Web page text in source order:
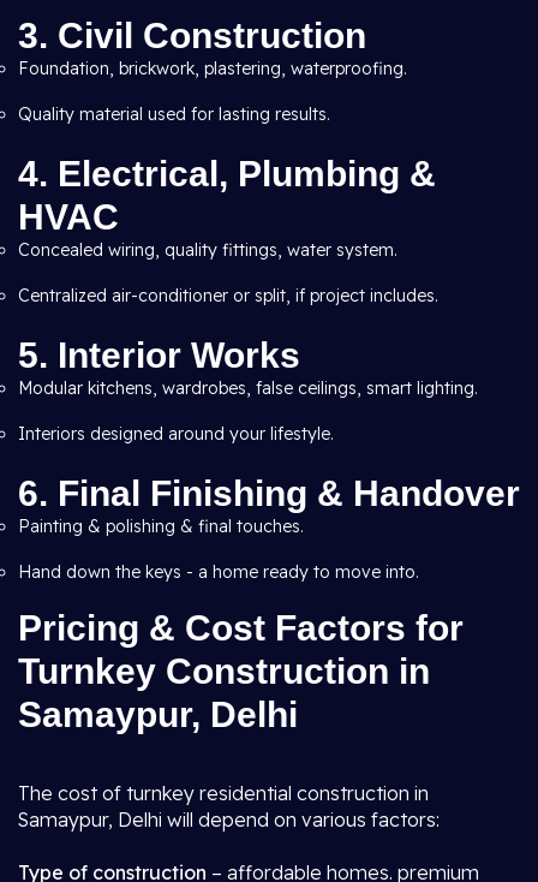
3. Civil Construction
Foundation, brickwork, plastering, waterproofing.
Quality material used for lasting results.
4. Electrical, Plumbing &
HVAC
Concealed wiring, quality fittings, water system.
Centralized air-conditioner or split, if project includes.
5. Interior Works
Modular kitchens, wardrobes, false ceilings, smart lighting.
Interiors designed around your lifestyle.
6. Final Finishing & Handover
Painting & polishing & final touches.
Hand down the keys - a home ready to move into.
Pricing & Cost Factors for
Turnkey Construction in
Samaypur, Delhi
The cost of turnkey residential construction in
Samaypur, Delhi will depend on various factors:
Type of construction – affordable homes. premium